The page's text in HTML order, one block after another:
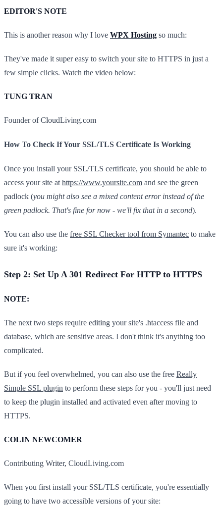
EDITOR'S NOTE
This is another reason why I love WPX Hosting so much:
They've made it super easy to switch your site to HTTPS in just a
few simple clicks. Watch the video below:
TUNG TRAN
Founder of CloudLiving.com
How To Check If Your SSL/TLS Certificate Is Working
Once you install your SSL/TLS certificate, you should be able to
access your site at https://www.yoursite.com and see the green
padlock (you might also see a mixed content error instead of the
green padlock. That's fine for now - we'll fix that in a second).
You can also use the free SSL Checker tool from Symantec to make
sure it's working:
Step 2: Set Up A 301 Redirect For HTTP to HTTPS
​NOTE:
The next two steps require editing your site's .htaccess file and
database, which are sensitive areas. I don't think it's anything too
complicated.
But if you feel overwhelmed, you can also use the free Really
Simple SSL plugin to perform these steps for you - you'll just need
to keep the plugin installed and activated even after moving to
HTTPS.
COLIN NEWCOMER
Contributing Writer, CloudLiving.com
When you first install your SSL/TLS certificate, you're essentially
going to have two accessible versions of your site: